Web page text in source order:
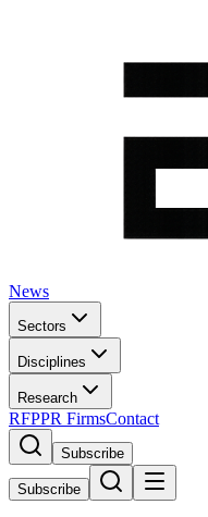
News
Sectors
Disciplines
Research
RFPPR FirmsContact
Subscribe
Subscribe